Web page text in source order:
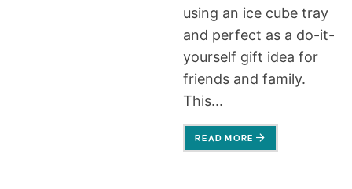
using an ice cube tray
and perfect as a do-it-
yourself gift idea for
friends and family.
This...
READ MORE